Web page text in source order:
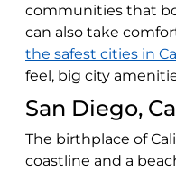
communities that
can also take
the safest cities in
feel, big city
San Diego,
The birthplace of
coastline and a